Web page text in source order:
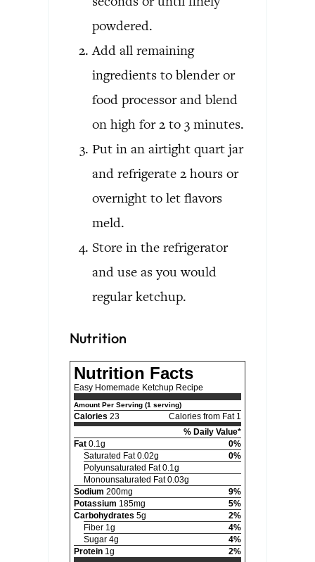
powdered.
Add all remaining
ingredients to blender or
food processor and blend
on high for 2 to 3 minutes.
Put in an airtight quart jar
and refrigerate 2 hours or
overnight to let flavors
meld.
Store in the refrigerator
and use as you would
regular ketchup.
Nutrition
Nutrition Facts
Easy Homemade Ketchup Recipe
Amount Per Serving (1 serving)
Calories 23
Calories from Fat 1
% Daily Value*
Fat 0.1g
0%
Saturated Fat 0.02g
0%
Polyunsaturated Fat 0.1g
Monounsaturated Fat 0.03g
Sodium 200mg
9%
Potassium 185mg
5%
Carbohydrates 5g
2%
Fiber 1g
4%
Sugar 4g
4%
Protein 1g
2%